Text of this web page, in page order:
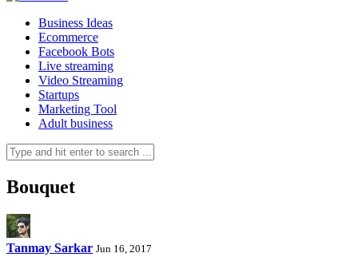
Business Ideas
Ecommerce
Facebook Bots
Live streaming
Video Streaming
Startups
Marketing Tool
Adult business
Bouquet
Tanmay Sarkar Jun 16, 2017